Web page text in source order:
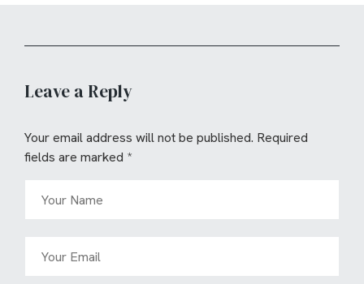
Leave a Reply
Your email address will not be published. Required
fields are marked *